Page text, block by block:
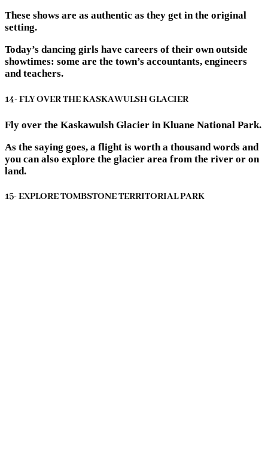
These shows are as authentic as they get in the original
setting.
Today’s dancing girls have careers of their own outside
showtimes: some are the town’s accountants, engineers
and teachers.
14- FLY OVER THE KASKAWULSH GLACIER
Fly over the Kaskawulsh Glacier in Kluane National Park.
As the saying goes, a flight is worth a thousand words and
you can also explore the glacier area from the river or on
land.
15- EXPLORE TOMBSTONE TERRITORIAL PARK